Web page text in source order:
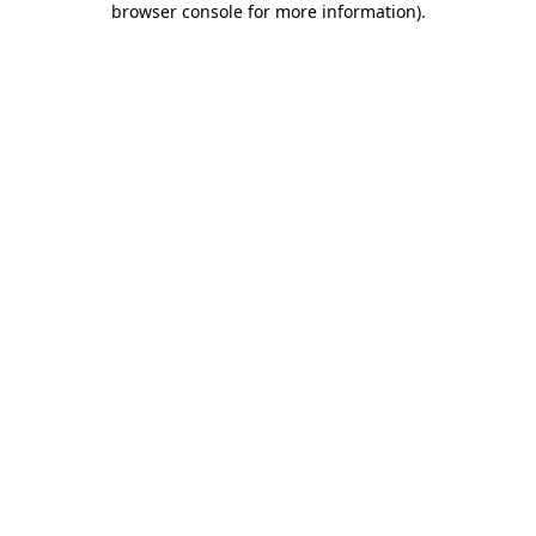
browser console for more information).